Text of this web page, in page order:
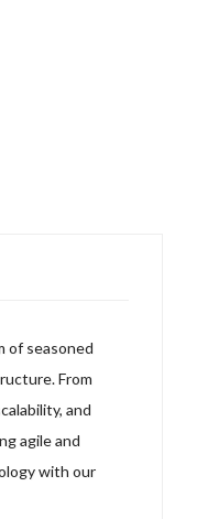
of seasoned
From
and
agile and
with our